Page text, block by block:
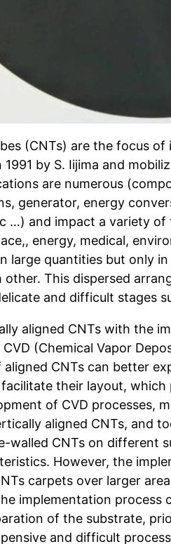
(CNTs) are the focus
by S. Iijima and
are numerous
generator, energy
…) and impact a variety
energy, medical,
large quantities but only
other. This dispersed
and difficult stages
aligned CNTs with the
(Chemical Vapor
CNTs can better
their layout,
of CVD processes,
aligned CNTs, and
walled CNTs on different
However, the
carpets over larger
implementation process
of the substrate,
and difficult